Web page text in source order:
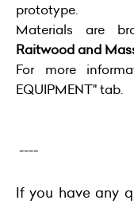
prototype.
Materials are
Raitwood and
For more
EQUIPMENT" tab.
----
If you have any